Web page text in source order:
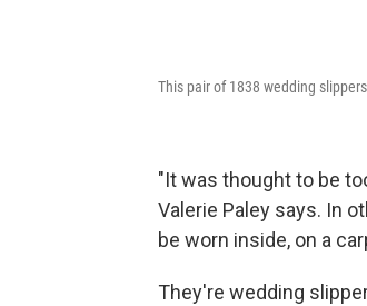
This pair of 1838 wedding
"It was thought to be
Valerie Paley says. In
be worn inside, on a
They're wedding